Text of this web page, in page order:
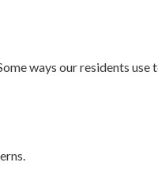
ways our residents use